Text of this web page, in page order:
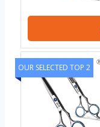
OUR SELECTED TOP 2